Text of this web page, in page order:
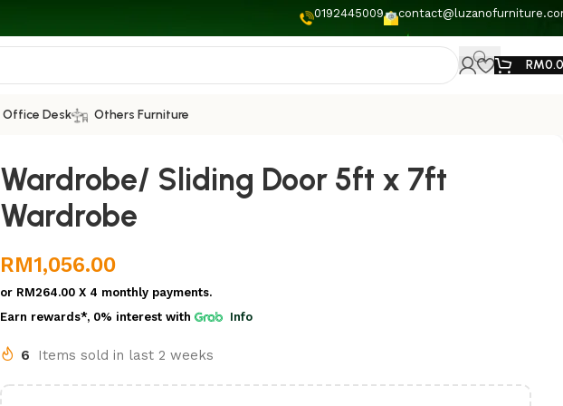
0192445009
RM
Office Desk Others Furniture
Wardrobe/ Sliding Door 5ft x 7ft
Wardrobe
RM1,056.00
or RM264.00 X 4 monthly payments.
Earn rewards*, 0% interest with Info
6 Items sold in last 2 weeks